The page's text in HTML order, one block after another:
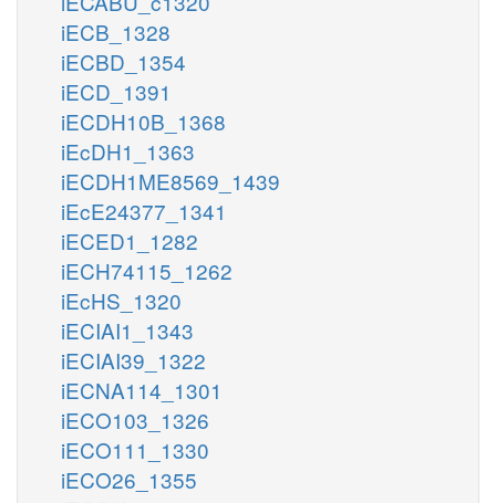
iECB_1328
iECBD_1354
iECD_1391
iECDH10B_1368
iEcDH1_1363
iECDH1ME8569_1439
iEcE24377_1341
iECED1_1282
iECH74115_1262
iEcHS_1320
iECIAI1_1343
iECIAI39_1322
iECNA114_1301
iECO103_1326
iECO111_1330
iECO26_1355